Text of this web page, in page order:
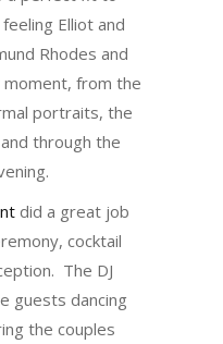
Elliot and
Rhodes and
from the
portraits, the
through the
did a great job
cocktail
The DJ
guests dancing
the couples